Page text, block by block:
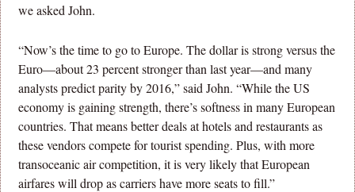
we asked John.
“Now’s the time to go to Europe. The dollar is strong versus the
Euro—about 23 percent stronger than last year—and many
analysts predict parity by 2016,” said John. “While the US
economy is gaining strength, there’s softness in many European
countries. That means better deals at hotels and restaurants as
these vendors compete for tourist spending. Plus, with more
transoceanic air competition, it is very likely that European
airfares will drop as carriers have more seats to fill.”